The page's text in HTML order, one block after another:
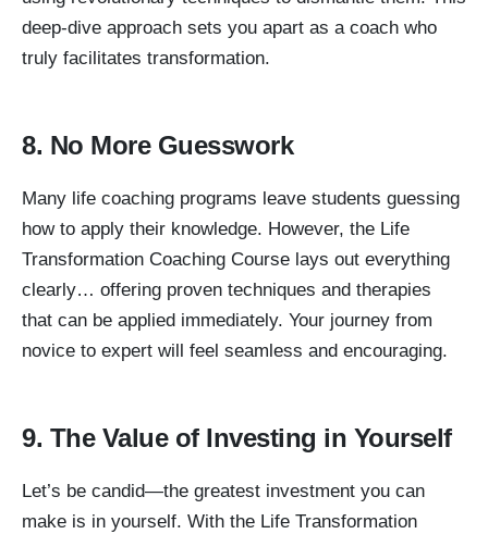
deep-dive approach sets you apart as a coach who
truly facilitates transformation.
8. No More Guesswork
Many life coaching programs leave students guessing
how to apply their knowledge. However, the Life
Transformation Coaching Course lays out everything
clearly… offering proven techniques and therapies
that can be applied immediately. Your journey from
novice to expert will feel seamless and encouraging.
9. The Value of Investing in Yourself
Let’s be candid—the greatest investment you can
make is in yourself. With the Life Transformation